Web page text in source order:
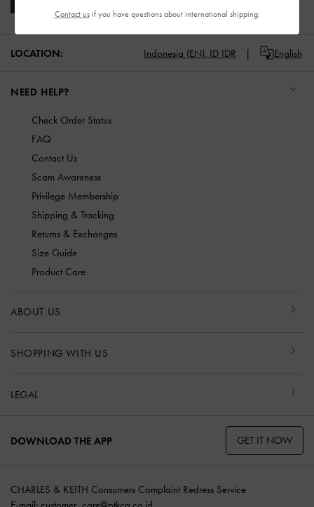
LOCATION: Indonesia (EN), ID IDR English
NEED HELP?
Check Order Status
FAQ
Contact Us
Scam Awareness
Privilege Membership
Shipping & Tracking
Returns & Exchanges
Size Guide
Product Care
ABOUT US
SHOPPING WITH US
LEGAL
DOWNLOAD THE APP GET IT NOW
CHARLES & KEITH Consumers Complaint Redress Service
Contact usif you have questions about international shipping.